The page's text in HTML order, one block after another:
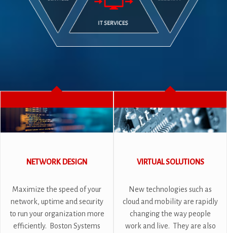
NETWORK DESIGN
Maximize the speed of your
network, uptime and security
to run your organization more
efficiently. Boston Systems
VIRTUAL SOLUTIONS
New technologies such as
cloud and mobility are rapidly
changing the way people
work and live. They are also